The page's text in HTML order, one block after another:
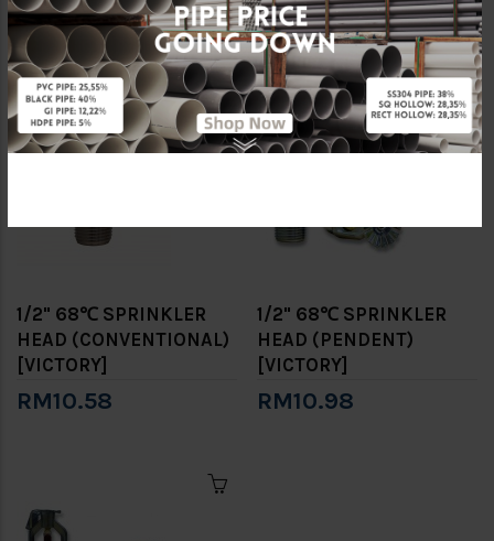
[VICTORY]
RM10.98
SPRINKLER SET
RM92.58
1/2" 68℃ SPRINKLER
HEAD (CONVENTIONAL)
[VICTORY]
RM10.58
1/2" 68℃ SPRINKLER
HEAD (PENDENT)
[VICTORY]
RM10.98